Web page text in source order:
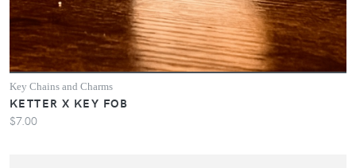
Key Chains and Charms
KETTER X KEY FOB
$7.00